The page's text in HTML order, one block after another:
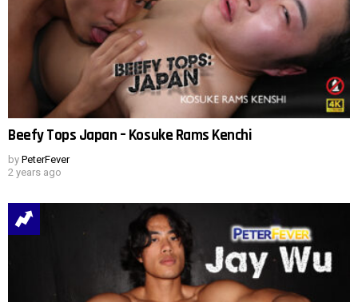
Beefy Tops Japan – Kosuke Rams Kenchi
by PeterFever
2 years ago